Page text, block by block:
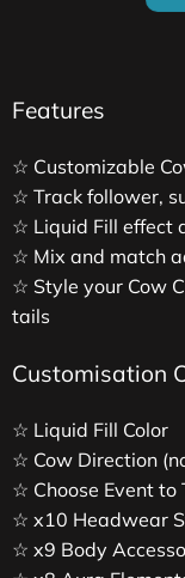
Features
☆ Customizable
☆ Track follower,
☆ Liquid Fill effect
☆ Mix and match
☆ Style your Cow
tails
Customisation
☆ Liquid Fill Color
☆ Cow Direction
☆ Choose Event to
☆ x10 Headwear
☆ x9 Body